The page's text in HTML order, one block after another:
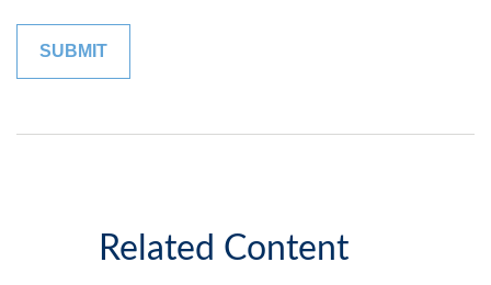
Related Content